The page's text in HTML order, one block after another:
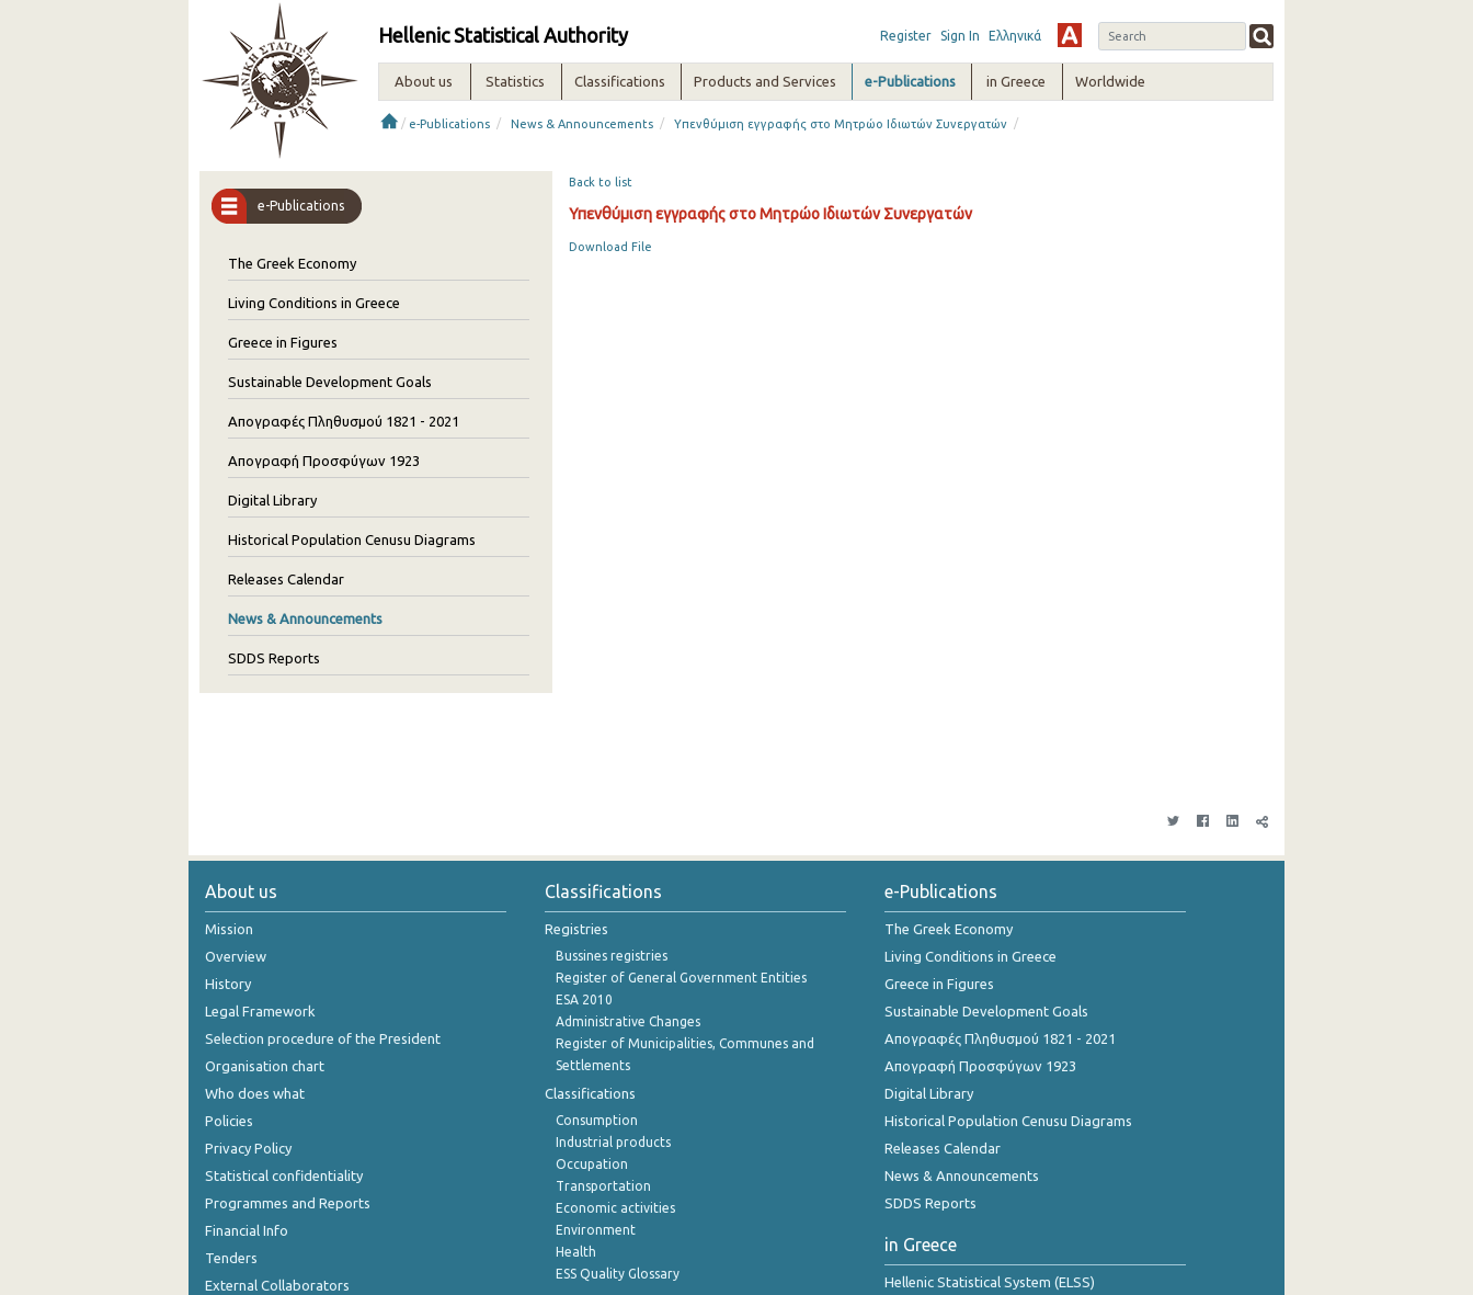
Hellenic Statistical Authority Register Sign In Ελληνικά
About us Statistics Classifications Products and Services e-Publications in Greece Worldwide
/ e-Publications / News & Announcements / Υπενθύμιση εγγραφής στο Μητρώο Ιδιωτών Συνεργατών /
e-Publications
The Greek Economy
Living Conditions in Greece
Greece in Figures
Sustainable Development Goals
Απογραφές Πληθυσμού 1821 - 2021
Απογραφή Προσφύγων 1923
Digital Library
Historical Population Cenusu Diagrams
Releases Calendar
News & Announcements
SDDS Reports
Back to list
Υπενθύμιση εγγραφής στο Μητρώο Ιδιωτών Συνεργατών
Download File
About us
Mission
Overview
History
Legal Framework
Selection procedure of the President
Organisation chart
Who does what
Policies
Privacy Policy
Statistical confidentiality
Programmes and Reports
Financial Info
Tenders
External Collaborators
Classifications
Registries
Bussines registries
Register of General Government Entities
ESA 2010
Administrative Changes
Register of Municipalities, Communes and
Settlements
Classifications
Consumption
Industrial products
Occupation
Transportation
Economic activities
Environment
Health
ESS Quality Glossary
e-Publications
The Greek Economy
Living Conditions in Greece
Greece in Figures
Sustainable Development Goals
Απογραφές Πληθυσμού 1821 - 2021
Απογραφή Προσφύγων 1923
Digital Library
Historical Population Cenusu Diagrams
Releases Calendar
News & Announcements
SDDS Reports
in Greece
Hellenic Statistical System (ELSS)